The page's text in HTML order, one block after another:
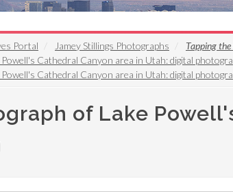
Portal Jamey Stillings Photographs Tapping
Cathedral Canyon area in Utah: digital
Cathedral Canyon area in Utah: digital
of Lake